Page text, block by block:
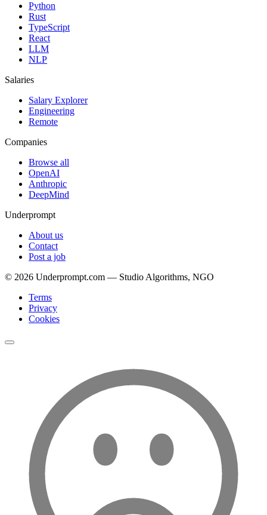
Python
Rust
TypeScript
React
LLM
NLP
Salaries
Salary Explorer
Engineering
Remote
Companies
Browse all
OpenAI
Anthropic
DeepMind
Underprompt
About us
Contact
Post a job
© 2026 Underprompt.com — Studio Algorithms, NGO
Terms
Privacy
Cookies